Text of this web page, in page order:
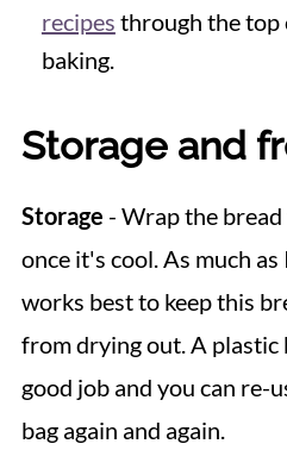
recipes through the
baking.
Storage and
Storage - Wrap the
once it's cool. As much
works best to keep this
from drying out. A plastic
good job and you can re-
bag again and again.